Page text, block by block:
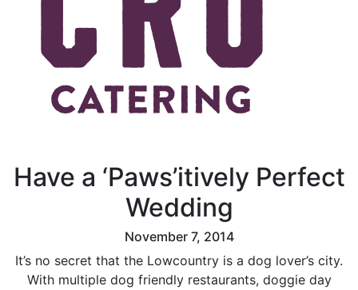
Have a ‘Paws’itively Perfect
Wedding
November 7, 2014
It’s no secret that the Lowcountry is a dog lover’s city.
With multiple dog friendly restaurants, doggie day